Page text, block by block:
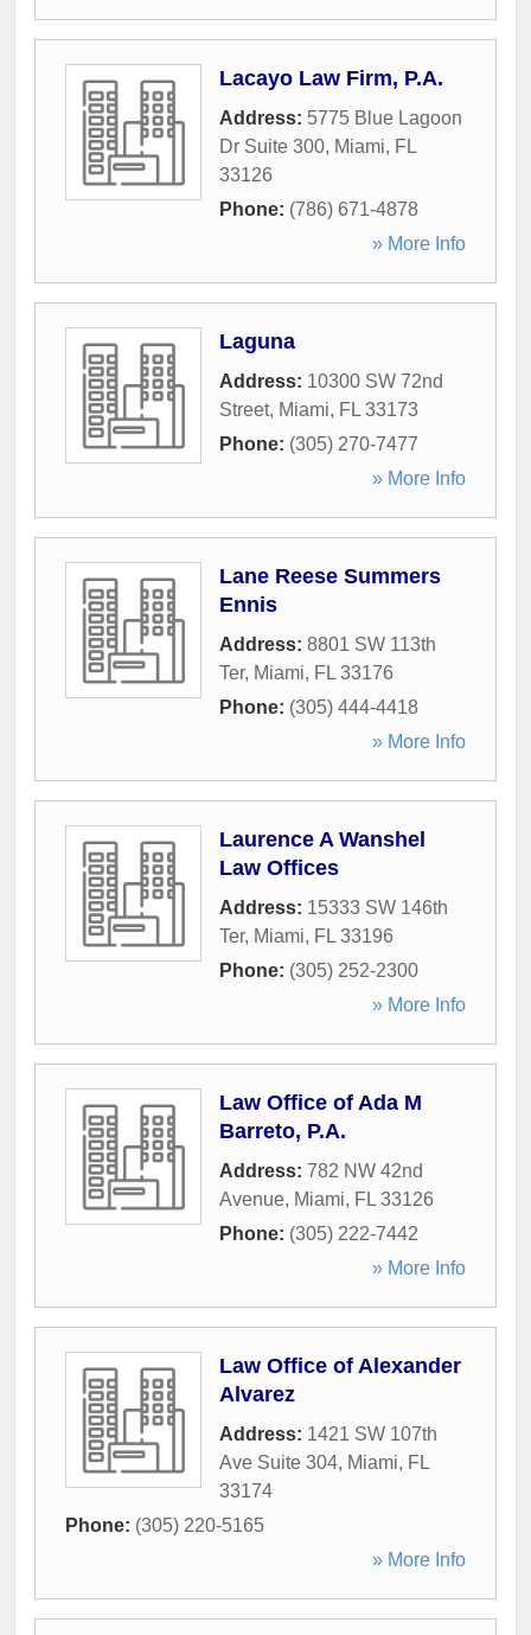
Lacayo Law Firm, P.A.
Address: 5775 Blue Lagoon
Dr Suite 300, Miami, FL
33126
Phone: (786) 671-4878
» More Info
Laguna
Address: 10300 SW 72nd
Street, Miami, FL 33173
Phone: (305) 270-7477
» More Info
Lane Reese Summers
Ennis
Address: 8801 SW 113th
Ter, Miami, FL 33176
Phone: (305) 444-4418
» More Info
Laurence A Wanshel
Law Offices
Address: 15333 SW 146th
Ter, Miami, FL 33196
Phone: (305) 252-2300
» More Info
Law Office of Ada M
Barreto, P.A.
Address: 782 NW 42nd
Avenue, Miami, FL 33126
Phone: (305) 222-7442
» More Info
Law Office of Alexander
Alvarez
Address: 1421 SW 107th
Ave Suite 304, Miami, FL
33174
Phone: (305) 220-5165
» More Info